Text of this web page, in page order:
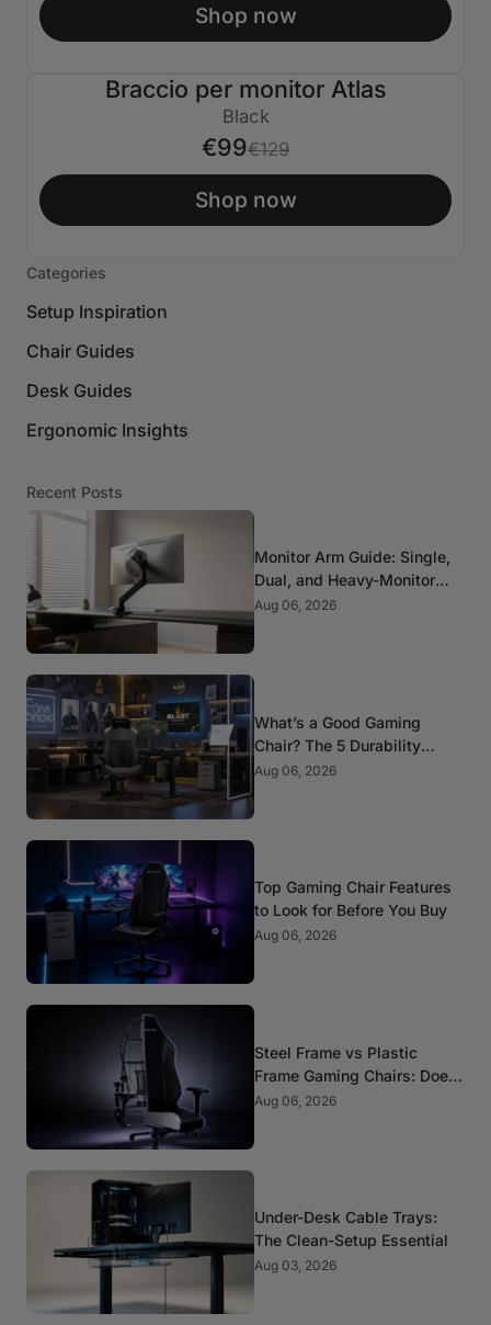
Shop now
Braccio per monitor Atlas
Black
€99€129
Shop now
Categories
Setup Inspiration
Chair Guides
Desk Guides
Ergonomic Insights
Recent Posts
Monitor Arm Guide: Single,
Dual, and Heavy-Monitor
Mounts
Aug 06, 2026
What’s a Good Gaming
Chair? The 5 Durability
Standards That Actually
Aug 06, 2026
Top Gaming Chair Features
to Look for Before You Buy
Aug 06, 2026
Steel Frame vs Plastic
Frame Gaming Chairs: Does
It Matter?
Aug 06, 2026
Under-Desk Cable Trays:
The Clean-Setup Essential
Aug 03, 2026